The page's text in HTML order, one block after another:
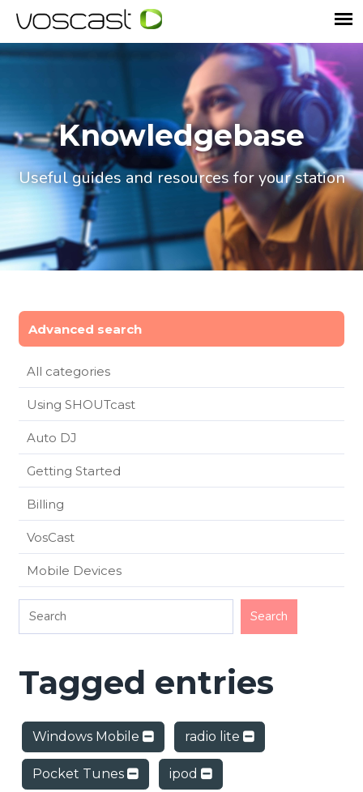
Knowledgebase
Useful guides and resources for your station
Advanced search
All categories
Using SHOUTcast
Auto DJ
Getting Started
Billing
VosCast
Mobile Devices
Tagged entries
Windows Mobile radio lite
Pocket Tunes ipod